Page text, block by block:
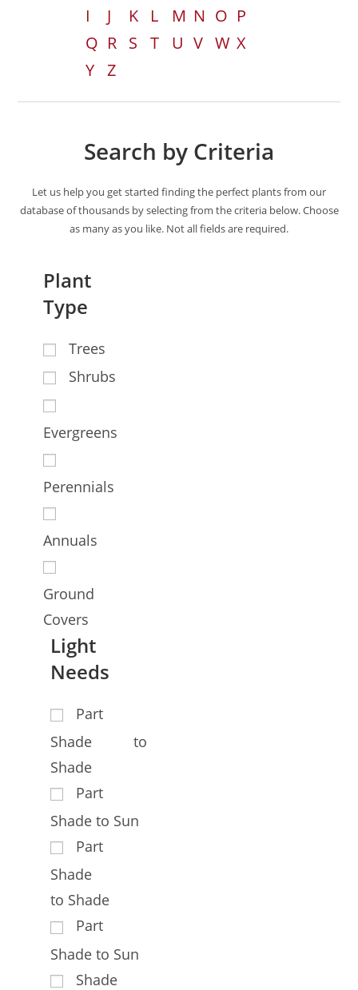
I
J K L M N O P
Q R S T U V W X
Y Z
Search by Criteria
Let us help you get started finding the perfect plants from our
database of thousands by selecting from the criteria below. Choose
as many as you like. Not all fields are required.
Plant
Type
Trees
Shrubs
Evergreens
Perennials
Annuals
Ground
Covers
Light
Needs
Part
Shade to
Shade
Part
Shade to Sun
Part
Shade
to Shade
Part
Shade to Sun
Shade